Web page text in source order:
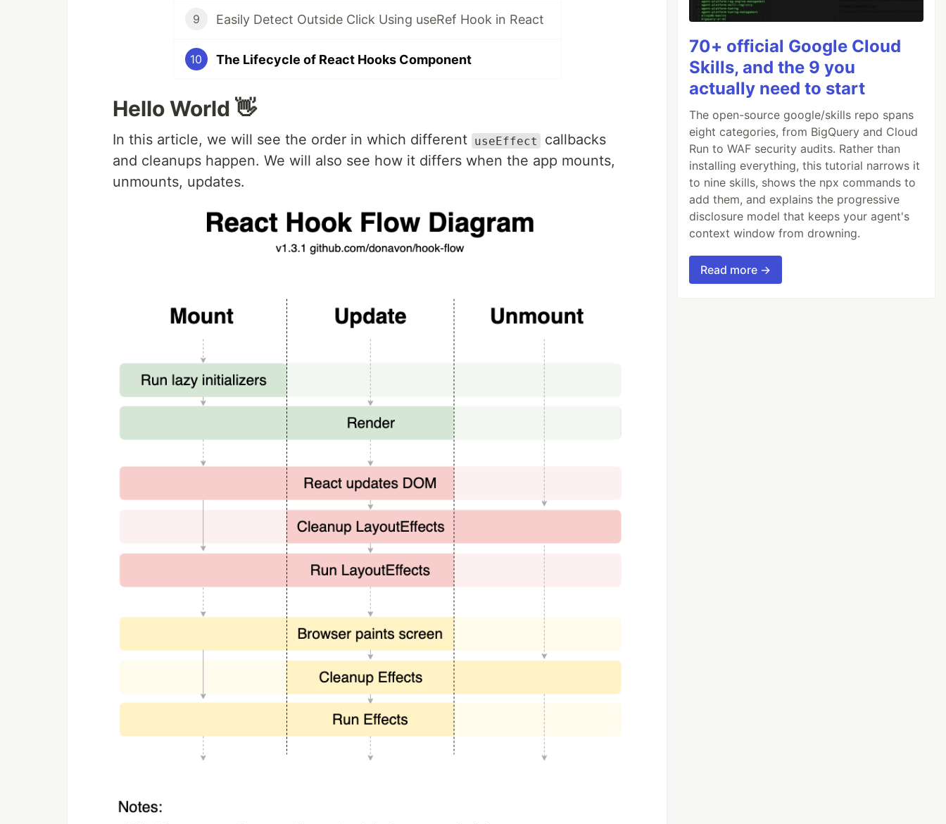
9 Easily Detect Outside Click Using useRef Hook in React
10 The Lifecycle of React Hooks Component
Hello World 👋
In this article, we will see the order in which different useEffect
callbacks
and cleanups happen. We will also see how it differs when the app mounts,
unmounts, updates.
70+ official Google Cloud
Skills, and the 9 you
actually need to start
The open-source google/skills repo spans
eight categories, from BigQuery and Cloud
Run to WAF security audits. Rather than
installing everything, this tutorial narrows it
to nine skills, shows the npx commands to
add them, and explains the progressive
disclosure model that keeps your agent's
context window from drowning.
Read more →